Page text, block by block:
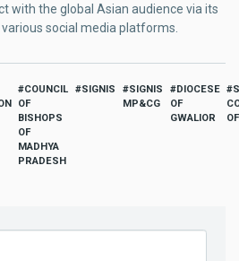
with the global Asian audience via its
social media platforms.
COUNCIL
OF
BISHOPS
OF
MADHYA
PRADESH
SIGNIS
SIGNIS
MP&CG
DIOCESE
OF
GWALIOR